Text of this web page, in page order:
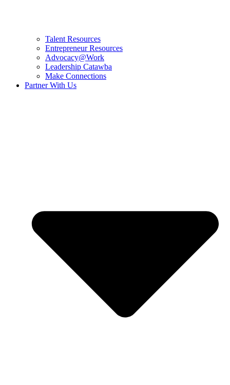
Talent Resources
Entrepreneur Resources
Advocacy@Work
Leadership Catawba
Make Connections
Partner With Us